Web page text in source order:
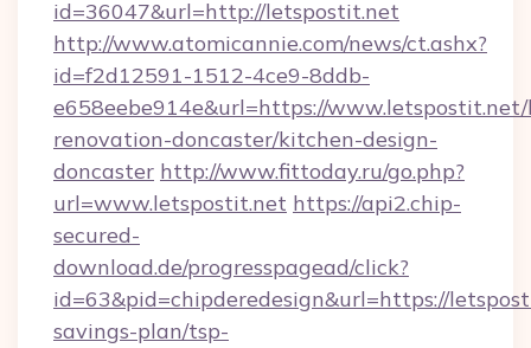
id=36047&url=http://letspostit.net
http://www.atomicannie.com/news/ct.ashx?
id=f2d12591-1512-4ce9-8ddb-
e658eebe914e&url=https://
renovation-doncaster/kitchen-design-
doncaster http://www.fittoday.ru/go.php?
url=www.letspostit.net https://api2.chip-
secured-
download.de/progresspagead/click?
id=63&pid=chipderedesign&url=https://
savings-plan/tsp-